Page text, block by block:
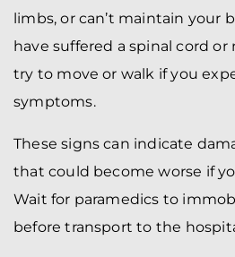
limbs, or can’t maintain your
have suffered a spinal cord or
try to move or walk if you
symptoms.
These signs can indicate
that could become worse if
Wait for paramedics to
before transport to the